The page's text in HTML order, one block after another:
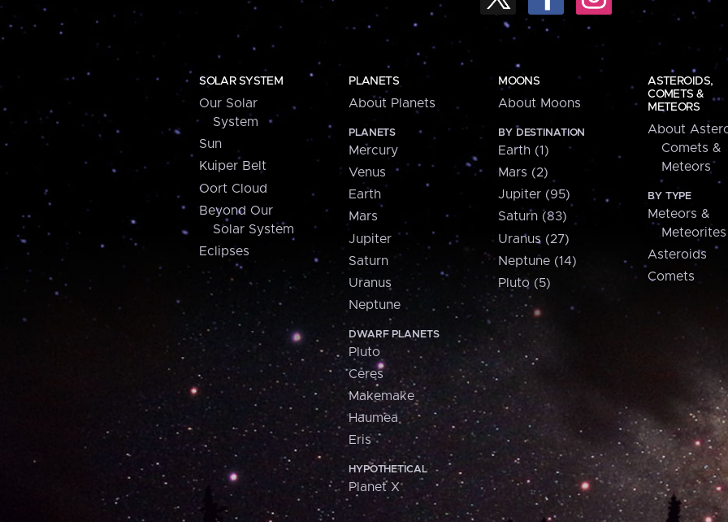
SOLAR SYSTEM
Our Solar
System
Sun
Kuiper Belt
Oort Cloud
Beyond Our
Solar System
Eclipses
PLANETS
About Planets
PLANETS
Mercury
Venus
Earth
Mars
Jupiter
Saturn
Uranus
Neptune
DWARF PLANETS
Pluto
Ceres
Makemake
Haumea
Eris
HYPOTHETICAL
Planet X
MOONS
About Moons
BY DESTINATION
Earth (1)
Mars (2)
Jupiter (95)
Saturn (83)
Uranus (27)
Neptune (14)
Pluto (5)
ASTEROIDS,
COMETS &
METEORS
About
Comets &
Meteors
BY TYPE
Meteors &
Meteorites
Asteroids
Comets